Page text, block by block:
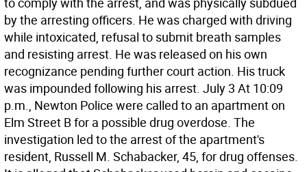
by the arresting officers. He was charged with driving
while intoxicated, refusal to submit breath samples
and resisting arrest. He was released on his own
recognizance pending further court action. His truck
was impounded following his arrest. July 3 At 10:09
p.m., Newton Police were called to an apartment on
Elm Street B for a possible drug overdose. The
investigation led to the arrest of the apartment's
resident, Russell M. Schabacker, 45, for drug offenses.